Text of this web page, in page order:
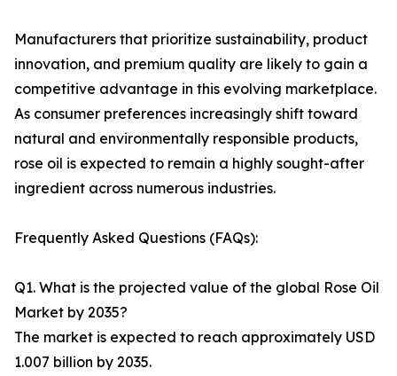
Manufacturers that prioritize sustainability, product
innovation, and premium quality are likely to gain a
competitive advantage in this evolving marketplace.
As consumer preferences increasingly shift toward
natural and environmentally responsible products,
rose oil is expected to remain a highly sought-after
ingredient across numerous industries.
Frequently Asked Questions (FAQs):
Q1. What is the projected value of the global Rose Oil
Market by 2035?
The market is expected to reach approximately USD
1.007 billion by 2035.